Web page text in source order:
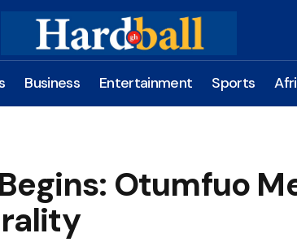
Business Entertainment Sports
Otumfuo